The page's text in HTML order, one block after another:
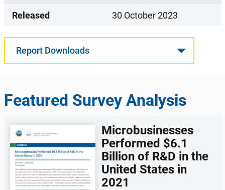
Released
30 October 2023
Report Downloads
Featured Survey Analysis
Microbusinesses
Performed $6.1
Billion of R&D in the
United States in
2021